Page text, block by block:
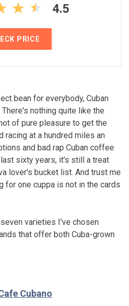
4.5
PRICE
bean for everybody, Cuban
nothing quite like the
of pure pleasure to get the
racing at a hundred miles an
and bad rap Cuban coffee
sixty years, it's still a treat
lover's bucket list. And trust me
for one cuppa is not in the cards
varieties I've chosen
that offer both Cuba-grown
Cubano